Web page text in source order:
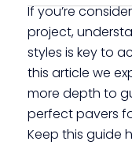
If you’re
project,
styles is key to
this article we
more depth to
perfect pavers
Keep this guide